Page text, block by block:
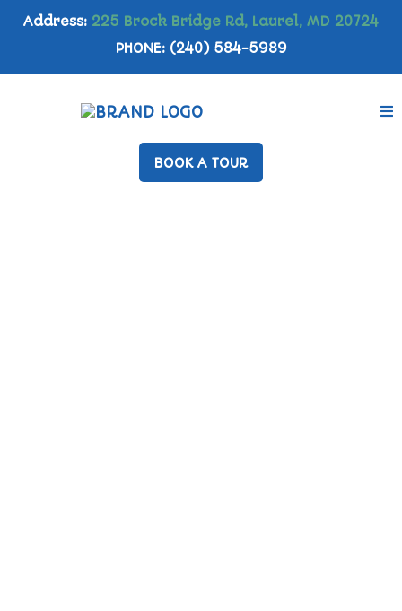
Address: 225 Brock Bridge Rd, Laurel, MD 20724
PHONE: (240) 584-5989
BOOK A TOUR